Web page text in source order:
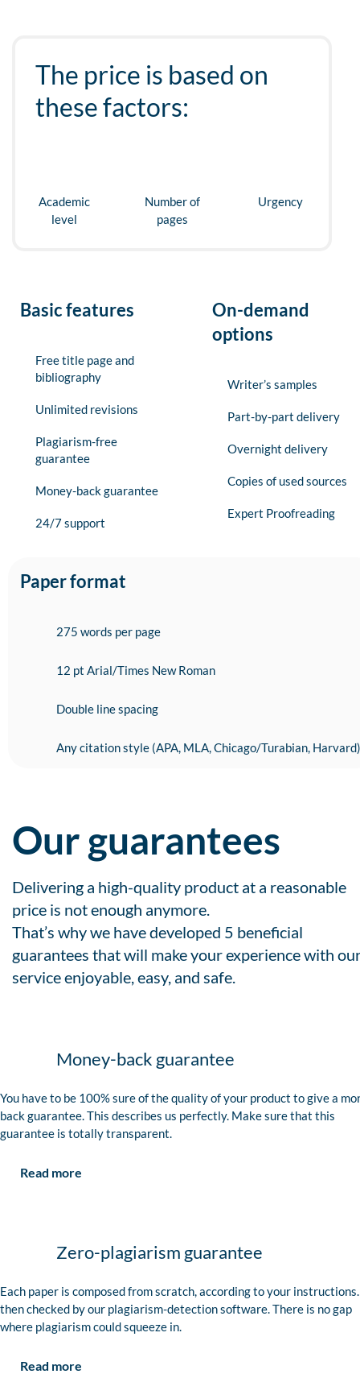
The price is based on
these factors:
Academic
level
Number of
pages
Urgency
Basic features
Free title page and
bibliography
Unlimited revisions
Plagiarism-free
guarantee
Money-back guarantee
24/7 support
On-demand
options
Writer’s samples
Part-by-part delivery
Overnight delivery
Copies of used sources
Expert Proofreading
Paper format
275 words per page
12 pt Arial/Times New Roman
Double line spacing
Any citation style (APA, MLA, Chicago/Turabian, Harvard)
Our guarantees
Delivering a high-quality product at a reasonable
price is not enough anymore.
That’s why we have developed 5 beneficial
guarantees that will make your experience with
service enjoyable, easy, and safe.
Money-back guarantee
You have to be 100% sure of the quality of your product to give a
back guarantee. This describes us perfectly. Make sure that this
guarantee is totally transparent.
Read more
Zero-plagiarism guarantee
Each paper is composed from scratch, according to your
then checked by our plagiarism-detection software. There is no gap
where plagiarism could squeeze in.
Read more